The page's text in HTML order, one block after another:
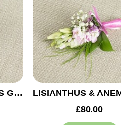
LILIUM & LISIANTHUS GROOM BUTTONHOLE
£80.00